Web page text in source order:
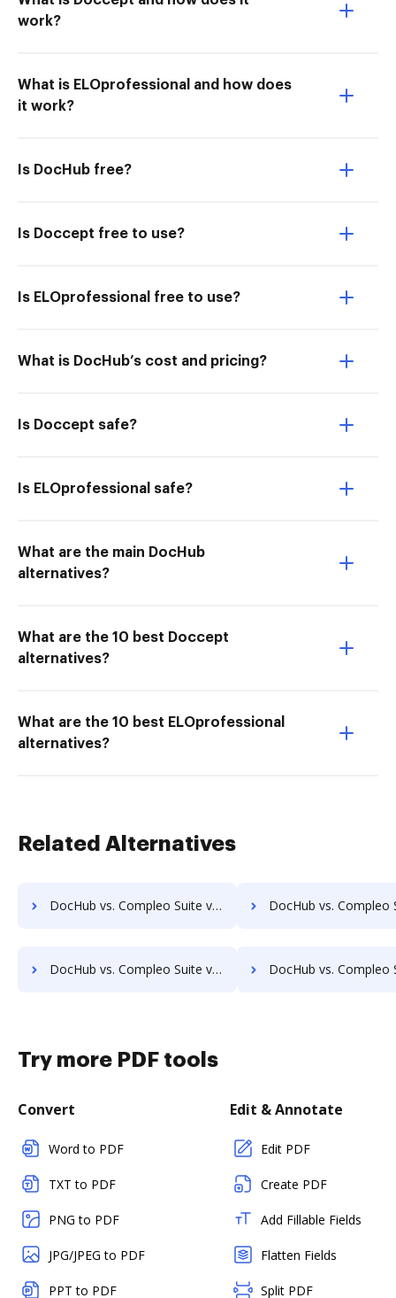
work?
What is ELOprofessional and how does
it work?
Is DocHub free?
Is Doccept free to use?
Is ELOprofessional free to use?
What is DocHub’s cost and pricing?
Is Doccept safe?
Is ELOprofessional safe?
What are the main DocHub
alternatives?
What are the 10 best Doccept
alternatives?
What are the 10 best ELOprofessional
alternatives?
Related Alternatives
DocHub vs. Compleo Suite vs. AssaiDCMS; how DocHub benefits your business? DocHub vs. Compleo Suite vs. Patrina ERM; how DocHub
DocHub vs. Compleo Suite vs. KRYSTAL Document Management; how DocHub benefits your business? DocHub vs. Compleo Suite vs. Archive One; how DocHub
Try more PDF tools
Convert
Word to PDF
TXT to PDF
PNG to PDF
JPG/JPEG to PDF
PPT to PDF
Edit & Annotate
Edit PDF
Create PDF
Add Fillable Fields
Flatten Fields
Split PDF